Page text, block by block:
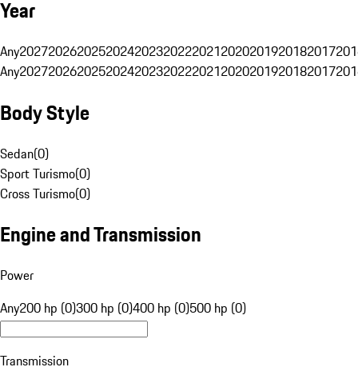
Year
Any20272026202520242023202220212020201920182017
Any20272026202520242023202220212020201920182017
Body Style
Sedan(0)
Sport Turismo(0)
Cross Turismo(0)
Engine and Transmission
Power
Any200 hp (0)300 hp (0)400 hp (0)500 hp (0)
Transmission